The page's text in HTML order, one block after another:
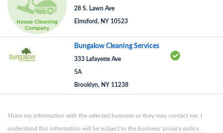
28 S. Lawn Ave
Elmsford, NY 10523
Bungalow Cleaning Services
333 Lafayette Ave
5A
Brooklyn, NY 11238
Share my information with the selected business so they may contact me. I
understand this information will be subject to the business' privacy policy.